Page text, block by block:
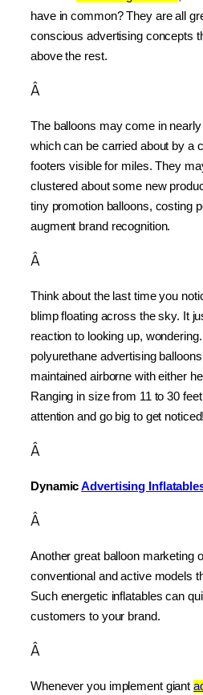
have in common? They are all
conscious advertising concepts
above the rest.
Â
The balloons may come in
which can be carried about by a
footers visible for miles. They
clustered about some new
tiny promotion balloons, costing
augment brand recognition.
Â
Think about the last time you
blimp floating across the sky. It
reaction to looking up,
polyurethane advertising
maintained airborne with either
Ranging in size from 11 to 30
attention and go big to get noticed!
Â
Dynamic Advertising
Â
Another great balloon marketing
conventional and active models
Such energetic inflatables can
customers to your brand.
Â
Whenever you implement giant